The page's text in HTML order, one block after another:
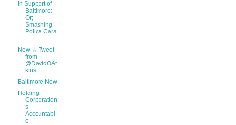
In Support of
Baltimore:
Or;
Smashing
Police Cars
...
New ☆ Tweet
from
@DavidOAt
kins
Baltimore Now
Holding
Corporation
s
Accountabl
e